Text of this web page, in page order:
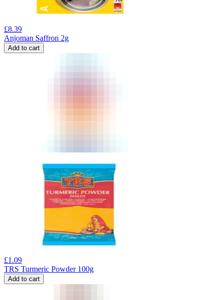
£8.39
Anjoman Saffron 2g
Add to cart
£1.09
TRS Turmeric Powder 100g
Add to cart